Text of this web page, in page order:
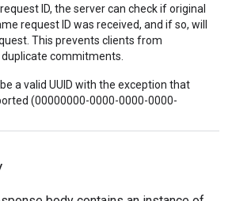
ID, the server can check if original
request ID was received, and if so, will
This prevents clients from
commitments.
a valid UUID with the exception that
(00000000-0000-0000-0000-